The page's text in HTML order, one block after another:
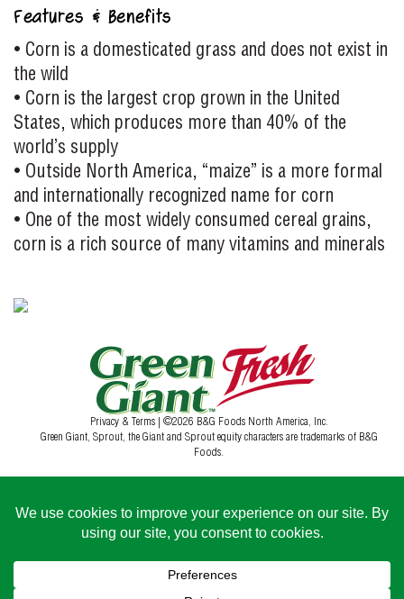
Features & Benefits
• Corn is a domesticated grass and does not exist in
the wild
• Corn is the largest crop grown in the United
States, which produces more than 40% of the
world’s supply
• Outside North America, “maize” is a more formal
and internationally recognized name for corn
• One of the most widely consumed cereal grains,
corn is a rich source of many vitamins and minerals
Privacy & Terms | ©2026 B&G Foods North America, Inc.
Green Giant, Sprout, the Giant and Sprout equity characters are trademarks of B&G
Foods.